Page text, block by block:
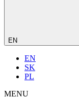
EN
EN
SK
PL
MENU